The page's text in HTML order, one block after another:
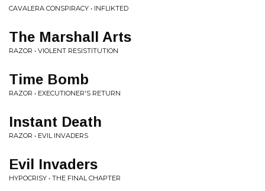
CAVALERA CONSPIRACY • INFLIKTED
The Marshall Arts
RAZOR • VIOLENT RESISTITUTION
Time Bomb
RAZOR • EXECUTIONER'S RETURN
Instant Death
RAZOR • EVIL INVADERS
Evil Invaders
HYPOCRISY • THE FINAL CHAPTER